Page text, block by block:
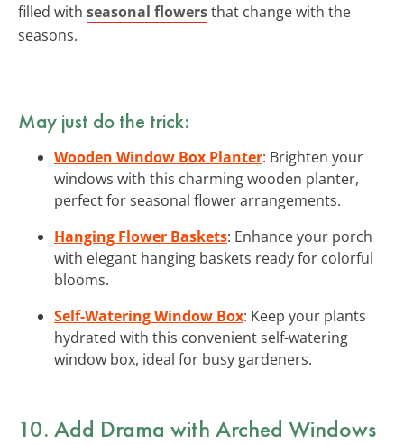
filled with seasonal flowersthat change with the
seasons.
May just do the trick:
Wooden Window Box Planter: Brighten your
windows with this charming wooden planter,
perfect for seasonal flower arrangements.
Hanging Flower Baskets: Enhance your porch
with elegant hanging baskets ready for colorful
blooms.
Self-Watering Window Box: Keep your plants
hydrated with this convenient self-watering
window box, ideal for busy gardeners.
10. Add Drama with Arched Windows